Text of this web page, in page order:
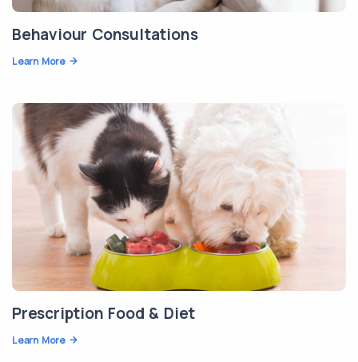
Behaviour Consultations
Learn More
Prescription Food & Diet
Learn More